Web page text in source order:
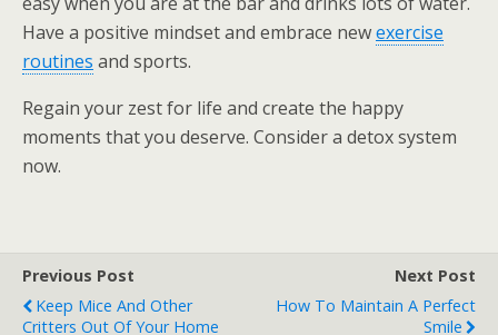
Have a positive mindset and embrace newexercise
routines and sports.
Regain your zest for life and create the happy
moments that you deserve. Consider a detox system
now.
Previous Post
Keep Mice And Other
Critters Out Of Your Home
Next Post
How To Maintain A Perfect
Smile